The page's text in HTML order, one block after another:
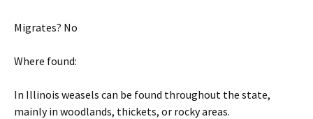
Migrates? No
Where found:
In Illinois weasels can be found throughout the state,
mainly in woodlands, thickets, or rocky areas.